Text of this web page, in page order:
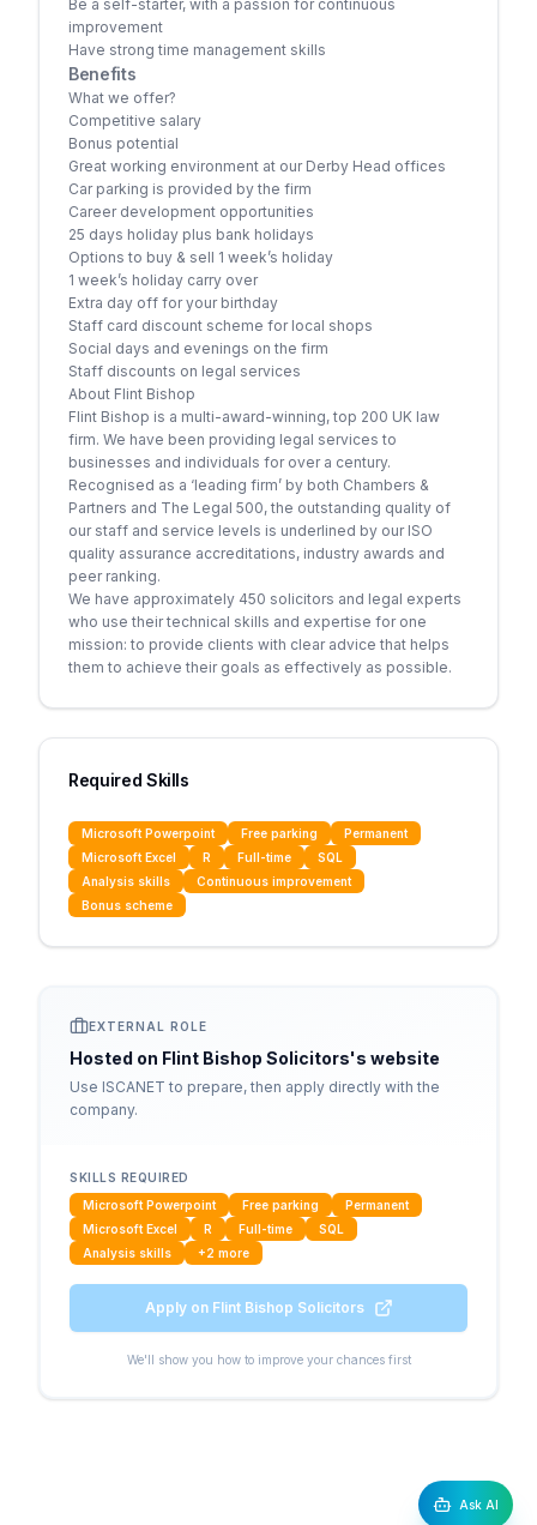
Be a self-starter, with a passion for continuous
improvement
Have strong time management skills
Benefits
What we offer?
Competitive salary
Bonus potential
Great working environment at our Derby Head offices
Car parking is provided by the firm
Career development opportunities
25 days holiday plus bank holidays
Options to buy & sell 1 week’s holiday
1 week’s holiday carry over
Extra day off for your birthday
Staff card discount scheme for local shops
Social days and evenings on the firm
Staff discounts on legal services
About Flint Bishop
Flint Bishop is a multi-award-winning, top 200 UK law
firm. We have been providing legal services to
businesses and individuals for over a century.
Recognised as a ‘leading firm’ by both Chambers &
Partners and The Legal 500, the outstanding quality of
our staff and service levels is underlined by our ISO
quality assurance accreditations, industry awards and
peer ranking.
We have approximately 450 solicitors and legal experts
who use their technical skills and expertise for one
mission: to provide clients with clear advice that helps
them to achieve their goals as effectively as possible.
Required Skills
Microsoft Powerpoint Free parking
Permanent
Microsoft Excel
R Full-time
SQL
Analysis skills
Continuous improvement
Bonus scheme
EXTERNAL ROLE
Hosted on Flint Bishop Solicitors's website
Use ISCANET to prepare, then apply directly with the
company.
SKILLS REQUIRED
Microsoft Powerpoint
Free parking
Permanent
Microsoft Excel
R Full-time
SQL
Analysis skills
+2 more
Apply on Flint Bishop Solicitors
We'll show you how to improve your chances first
Ask AI